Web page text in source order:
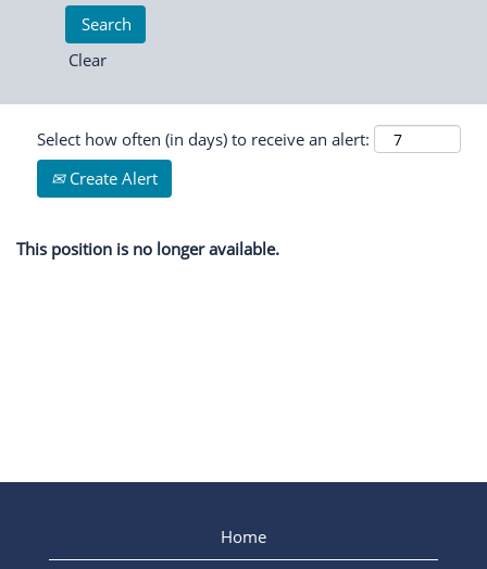
Clear
Select how often (in days) to receive an alert:
Create Alert
This position is no longer available.
Home